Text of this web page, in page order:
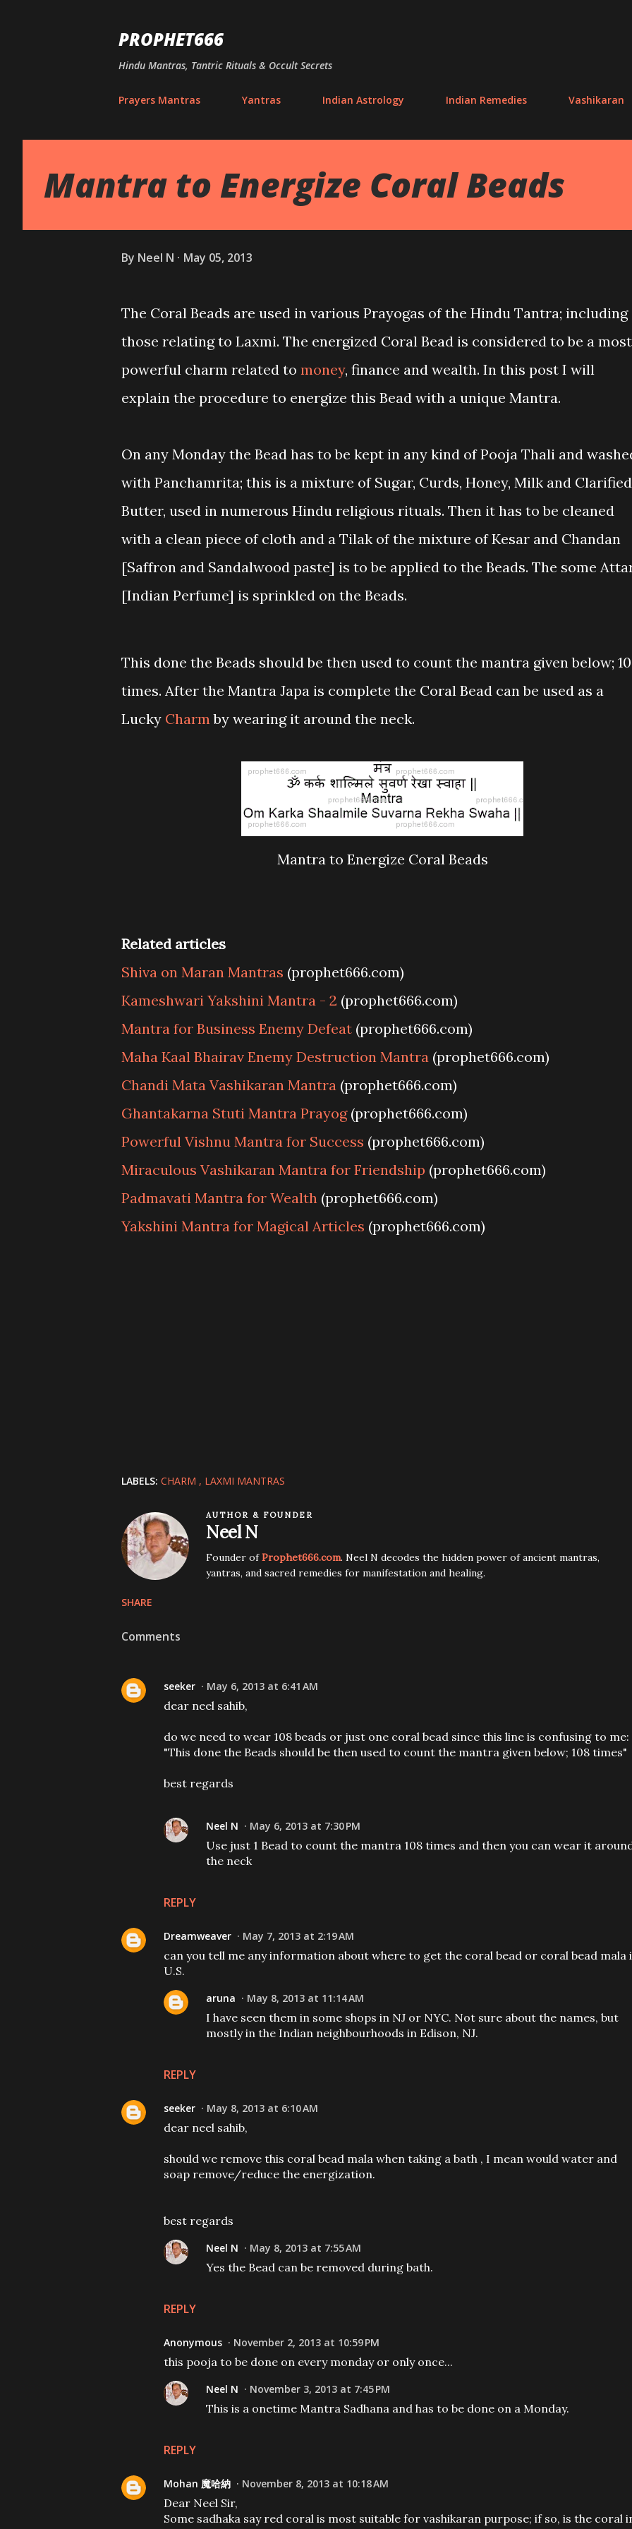
PROPHET666
Hindu Mantras, Tantric Rituals & Occult Secrets
Prayers Mantras Yantras Indian Astrology Indian Remedies Vashikaran
Mantra to Energize Coral Beads
By Neel N May 05, 2013
The Coral Beads are used in various Prayogas of the Hindu Tantra; including
those relating to Laxmi. The energized Coral Bead is considered to be a most
powerful charm related to money, finance and wealth. In this post I will
explain the procedure to energize this Bead with a unique Mantra.
On any Monday the Bead has to be kept in any kind of Pooja Thali and
with Panchamrita; this is a mixture of Sugar, Curds, Honey, Milk and Clarified
Butter, used in numerous Hindu religious rituals. Then it has to be cleaned
with a clean piece of cloth and a Tilak of the mixture of Kesar and Chandan
[Saffron and Sandalwood paste] is to be applied to the Beads. The some
[Indian Perfume] is sprinkled on the Beads.
This done the Beads should be then used to count the mantra given below;
times. After the Mantra Japa is complete the Coral Bead can be used as a
Lucky Charm by wearing it around the neck.
Mantra to Energize Coral Beads
Related articles
Shiva on Maran Mantras (prophet666.com)
Kameshwari Yakshini Mantra - 2 (prophet666.com)
Mantra for Business Enemy Defeat (prophet666.com)
Maha Kaal Bhairav Enemy Destruction Mantra (prophet666.com)
Chandi Mata Vashikaran Mantra (prophet666.com)
Ghantakarna Stuti Mantra Prayog(prophet666.com)
Powerful Vishnu Mantra for Success (prophet666.com)
Miraculous Vashikaran Mantra for Friendship (prophet666.com)
Padmavati Mantra for Wealth (prophet666.com)
Yakshini Mantra for Magical Articles (prophet666.com)
LABELS: CHARM LAXMI MANTRAS
AUTHOR & FOUNDER
Neel N
Founder ofProphet666.com. Neel N decodes the hidden power of ancient mantras,
yantras, and sacred remedies for manifestation and healing.
SHARE
Comments
seeker May 6, 2013 at 6:41 AM
dear neel sahib,
do we need to wear 108 beads or just one coral bead since this line is confusing to me:
"This done the Beads should be then used to count the mantra given below; 108 times"
best regards
REPLY
Neel N May 6, 2013 at 7:30 PM
Use just 1 Bead to count the mantra 108 times and then you can wear it
the neck
Dreamweaver May 7, 2013 at 2:19 AM
can you tell me any information about where to get the coral bead or coral bead mala
U.S.
REPLY
aruna May 8, 2013 at 11:14 AM
I have seen them in some shops in NJ or NYC. Not sure about the names, but
mostly in the Indian neighbourhoods in Edison, NJ.
seeker May 8, 2013 at 6:10 AM
dear neel sahib,
should we remove this coral bead mala when taking a bath , I mean would water and
soap remove/reduce the energization.
best regards
REPLY
Neel N May 8, 2013 at 7:55 AM
Yes the Bead can be removed during bath.
Anonymous November 2, 2013 at 10:59 PM
this pooja to be done on every monday or only once...
REPLY
Neel N November 3, 2013 at 7:45 PM
This is a onetime Mantra Sadhana and has to be done on a Monday.
Mohan 魔哈納 November 8, 2013 at 10:18 AM
Dear Neel Sir,
Some sadhaka say red coral is most suitable for vashikaran purpose; if so, is the coral